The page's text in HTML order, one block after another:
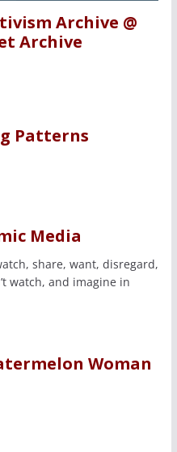
Archive @
Archive
Patterns
Media
share, want, disregard,
watch, and imagine in
Woman